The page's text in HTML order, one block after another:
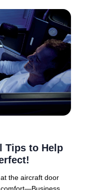
Tips to Help
the aircraft door